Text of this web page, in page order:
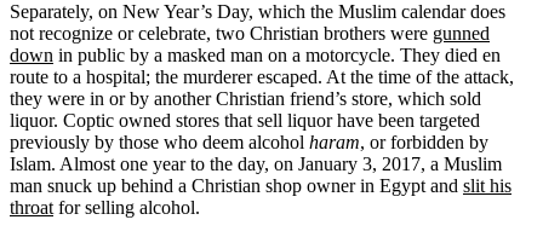
Separately, on New Year’s Day, which the Muslim calendar does
not recognize or celebrate, two Christian brothers were gunned
down in public by a masked man on a motorcycle. They died en
route to a hospital; the murderer escaped. At the time of the attack,
they were in or by another Christian friend’s store, which sold
liquor. Coptic owned stores that sell liquor have been targeted
previously by those who deem alcohol haram, or forbidden by
Islam. Almost one year to the day, on January 3, 2017, a Muslim
man snuck up behind a Christian shop owner in Egypt and slit his
throatfor selling alcohol.